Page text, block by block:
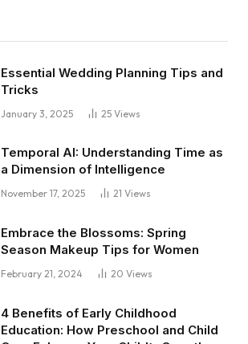
Essential Wedding Planning Tips and
Tricks
January 3, 2025 25 Views
Temporal AI: Understanding Time as
a Dimension of Intelligence
November 17, 2025 21 Views
Embrace the Blossoms: Spring
Season Makeup Tips for Women
February 21, 2024 20 Views
4 Benefits of Early Childhood
Education: How Preschool and Child